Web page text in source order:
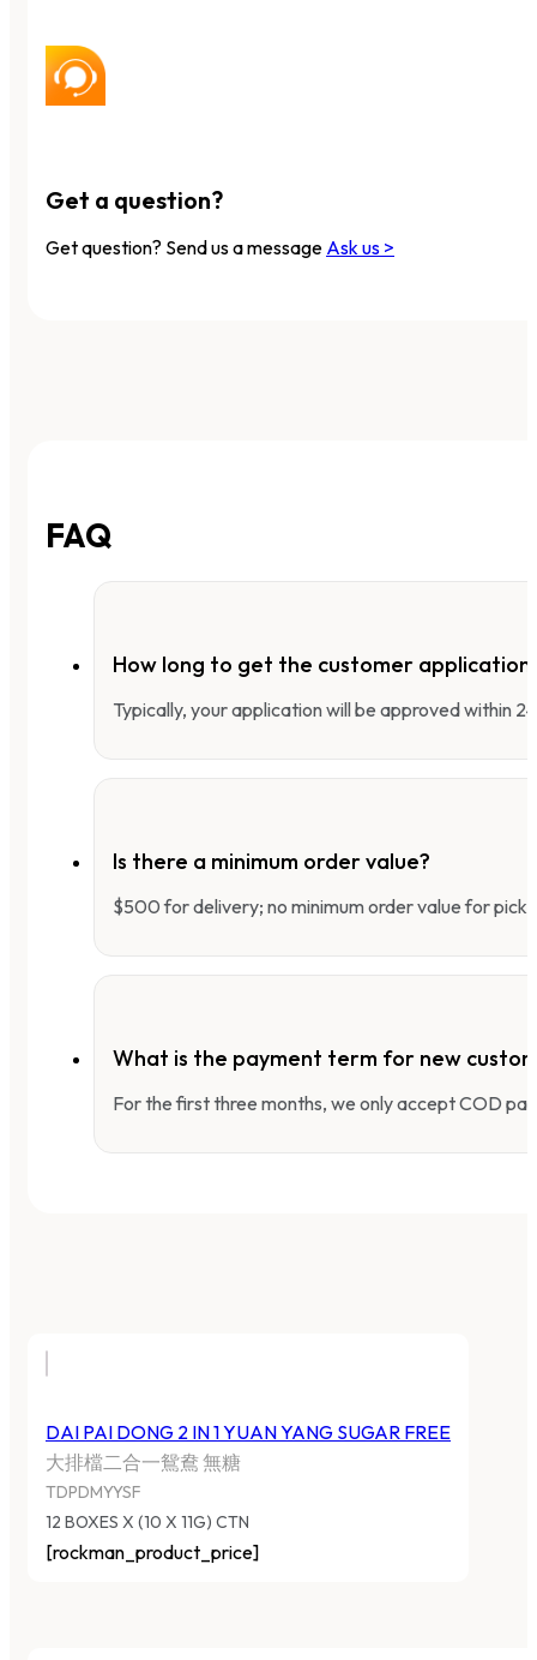
Get a question?
Get question? Send us a message Ask us >
FAQ
How long to get the customer application
Typically, your application will be approved within
Is there a minimum order value?
$500 for delivery; no minimum order value for
What is the payment term for new
For the first three months, we only accept COD
DAI PAI DONG 2 IN 1 YUAN YANG SUGAR FREE
大排檔二合一鴛鴦 無糖
TDPDMYYSF
12 BOXES X (10 X 11G) CTN
[rockman_product_price]